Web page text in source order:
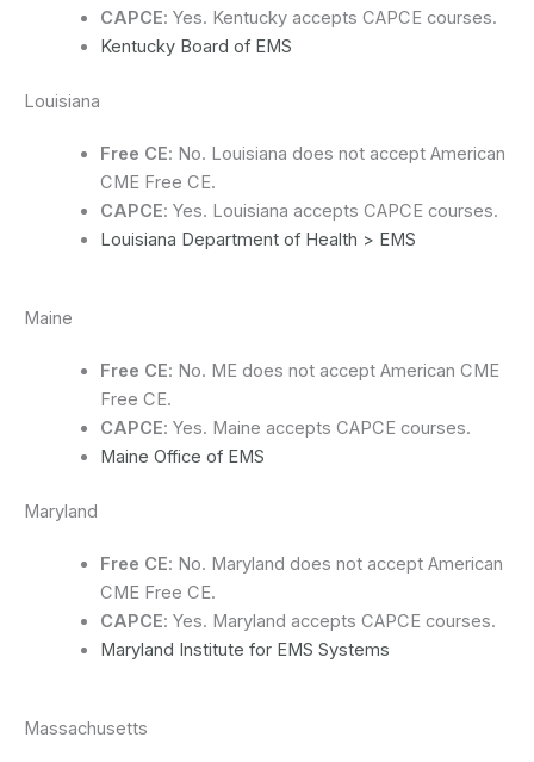
CAPCE: Yes. Kentucky accepts CAPCE courses.
Kentucky Board of EMS
Louisiana
Free CE: No. Louisiana does not accept American
CME Free CE.
CAPCE: Yes. Louisiana accepts CAPCE courses.
Louisiana Department of Health > EMS
Maine
Free CE: No. ME does not accept American CME
Free CE.
CAPCE: Yes. Maine accepts CAPCE courses.
Maine Office of EMS
Maryland
Free CE: No. Maryland does not accept American
CME Free CE.
CAPCE: Yes. Maryland accepts CAPCE courses.
Maryland Institute for EMS Systems
Massachusetts